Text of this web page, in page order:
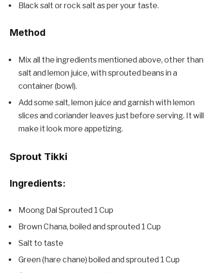
Black salt or rock salt as per your taste.
Method
Mix all the ingredients mentioned above, other than
salt and lemon juice, with sprouted beans in a
container (bowl).
Add some salt, lemon juice and garnish with lemon
slices and coriander leaves just before serving. It will
make it look more appetizing.
Sprout Tikki
Ingredients:
Moong Dal Sprouted 1 Cup
Brown Chana, boiled and sprouted 1 Cup
Salt to taste
Green (hare chane) boiled and sprouted 1 Cup